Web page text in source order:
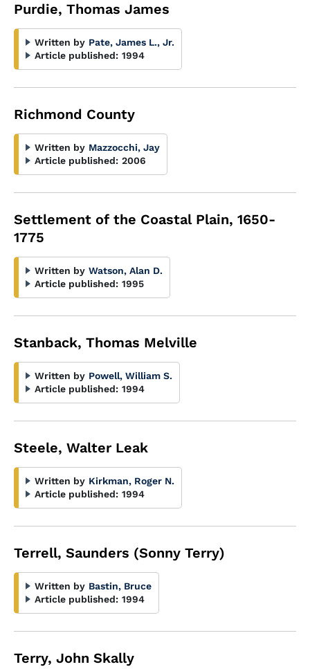
Purdie, Thomas James
Written by Pate, James L., Jr.
Article published: 1994
Richmond County
Written by Mazzocchi, Jay
Article published: 2006
Settlement of the Coastal Plain, 1650-
1775
Written by Watson, Alan D.
Article published: 1995
Stanback, Thomas Melville
Written by Powell, William S.
Article published: 1994
Steele, Walter Leak
Written by Kirkman, Roger N.
Article published: 1994
Terrell, Saunders (Sonny Terry)
Written by Bastin, Bruce
Article published: 1994
Terry, John Skally